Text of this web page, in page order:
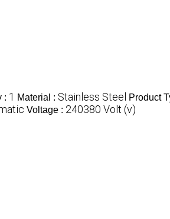
: 1 Material : Stainless Steel Product
Voltage : 240380 Volt (v)